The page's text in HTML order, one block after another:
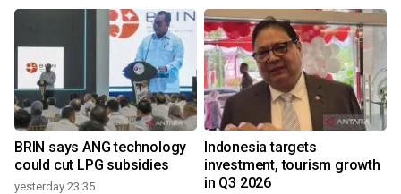
BRIN says ANG technology
could cut LPG subsidies
yesterday 23:35
Indonesia targets
investment, tourism growth
in Q3 2026